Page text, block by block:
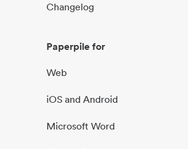
Changelog
Paperpile for
Web
iOS and Android
Microsoft Word